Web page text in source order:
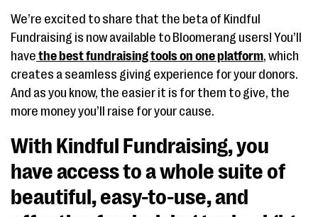
We’re excited to share that the beta of Kindful
Fundraising is now available to Bloomerang users! You’ll
have the best fundraising tools on one platform, which
creates a seamless giving experience for your donors.
And as you know, the easier it is for them to give, the
more money you’ll raise for your cause.
With Kindful Fundraising, you
have access to a whole suite of
beautiful, easy-to-use, and